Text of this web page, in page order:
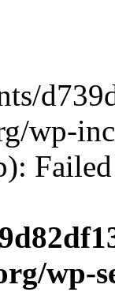
wp-
wp-